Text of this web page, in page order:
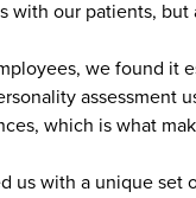
with our patients, but
we found it
assessment
which is what
us with a unique set